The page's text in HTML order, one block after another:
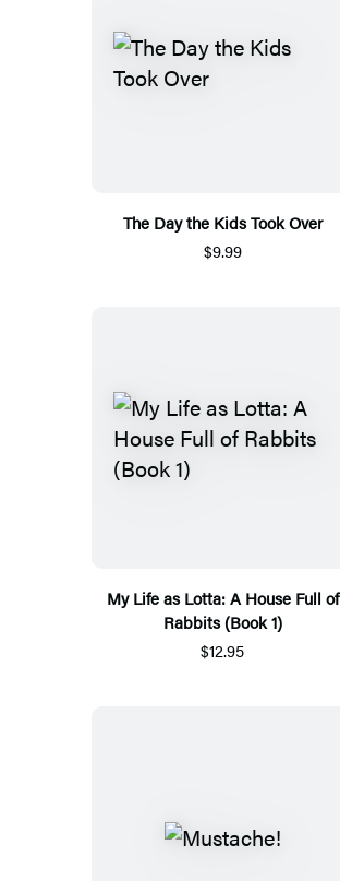
The Day the Kids Took Over
$9.99
My Life as Lotta: A House Full of
Rabbits (Book 1)
$12.95